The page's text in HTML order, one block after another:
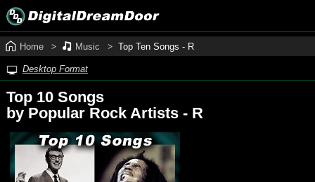
Home Music Top Ten Songs ‑ R
Desktop Format
Top 10 Songs
by Popular Rock Artists - R